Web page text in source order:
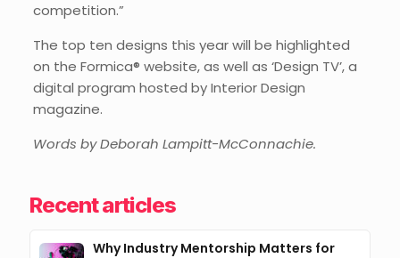
competition.”
The top ten designs this year will be highlighted
on the Formica® website, as well as ‘Design TV’, a
digital program hosted by Interior Design
magazine.
Words by Deborah Lampitt-McConnachie.
Recent articles
Why Industry Mentorship Matters for